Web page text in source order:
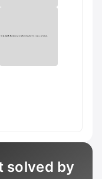
solved by